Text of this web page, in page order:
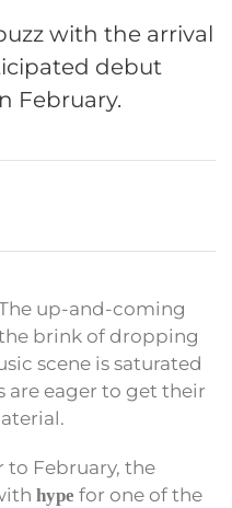
with the arrival
debut
February.
up-and-coming
brink of dropping
scene is saturated
eager to get their
to February, the
hype for one of the